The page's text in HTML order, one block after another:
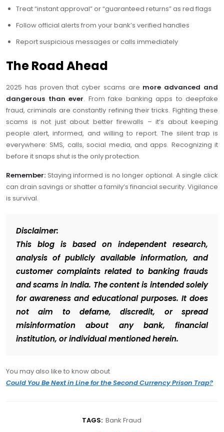
Treat “instant approval” or “guaranteed returns” as red flags
Follow official alerts from your bank’s verified handles
Report suspicious messages or calls immediately
The Road Ahead
2025 has proven that cyber scams are more advanced and
dangerous than ever. From fake banking apps to deepfake
fraud, criminals are constantly refining their tricks. Fighting these
scams is not just about better firewalls – it’s about keeping
people alert, informed, and willing to report. The silent trap is
everywhere: SMS, calls, social media, and apps. Recognizing it
before it snaps shut is the only protection.
Remember: Staying informed is no longer optional. A single click
can drain savings or shatter a family’s financial security. Vigilance
is survival.
Disclaimer:
This blog is based on independent research,
analysis of publicly available information, and
customer complaints related to banking frauds
and scams in India. The content is intended solely
for awareness and educational purposes. It does
not aim to defame, discredit, or spread
misinformation about any bank, financial
institution, or individual mentioned herein.
You may also like to know about
Could You Be Next in Line for the Second Currency Prison Trap?
TAGS: Bank Fraud